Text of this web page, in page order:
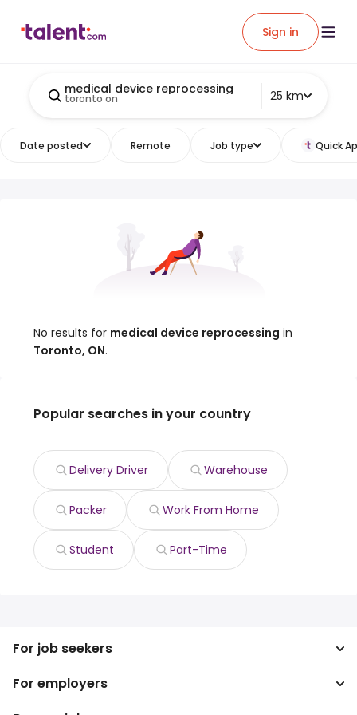
Sign in
medical device reprocessing
toronto on 25 km
Date posted Remote Job type Quick
No results for medical device reprocessing in
Toronto, ON.
Popular searches in your country
Delivery Driver Warehouse
Packer Work From Home
Student Part-Time
For job seekers
Search jobs
Search salary
For employers